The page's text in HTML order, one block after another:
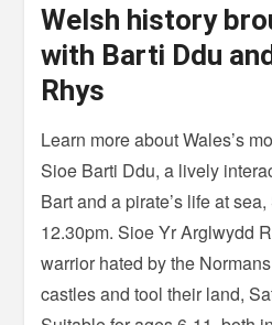
Welsh history
with Barti Ddu
Rhys
Learn more about Wales’s
Sioe Barti Ddu, a lively
Bart and a pirate’s life at
12.30pm. Sioe Yr Arglwydd
warrior hated by the
castles and tool their land,